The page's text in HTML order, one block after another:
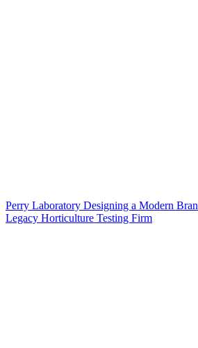
Perry Laboratory Designing a Modern
Legacy Horticulture Testing Firm